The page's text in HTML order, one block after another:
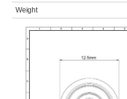
Weight